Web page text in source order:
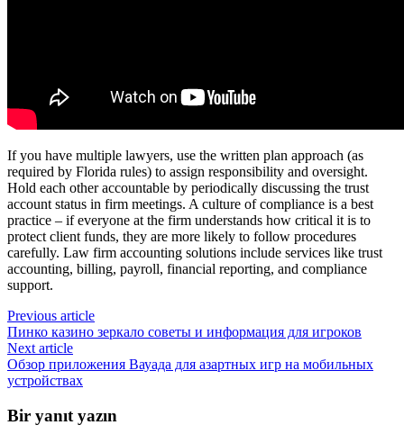
If you have multiple lawyers, use the written plan approach (as
required by Florida rules) to assign responsibility and oversight.
Hold each other accountable by periodically discussing the trust
account status in firm meetings. A culture of compliance is a best
practice – if everyone at the firm understands how critical it is to
protect client funds, they are more likely to follow procedures
carefully. Law firm accounting solutions include services like trust
accounting, billing, payroll, financial reporting, and compliance
support.
Previous article
Пинко казино зеркало советы и информация для игроков
Next article
Обзор приложения Вауада для азартных игр на мобильных
устройствах
Bir yanıt yazın